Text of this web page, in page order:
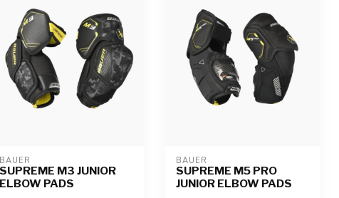
BAUER
SUPREME M3 JUNIOR
ELBOW PADS
BAUER
SUPREME M5 PRO
JUNIOR ELBOW PADS